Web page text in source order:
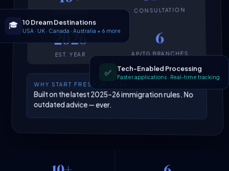
COUNTRIES CONSULTATION
2026
EST. YEAR
6
AP/TG BRANCHES
WHY START FRESH IN 2026
Built on the latest 2025–26 immigration rules. No
outdated advice — ever.
✅ Tech-Enabled Processing
Faster applications · Real-time tracking
🎓 10 Dream Destinations
USA · UK · Canada · Australia + 6 more